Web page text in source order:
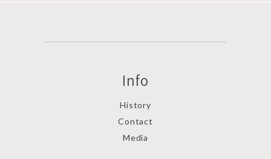
Info
History
Contact
Media